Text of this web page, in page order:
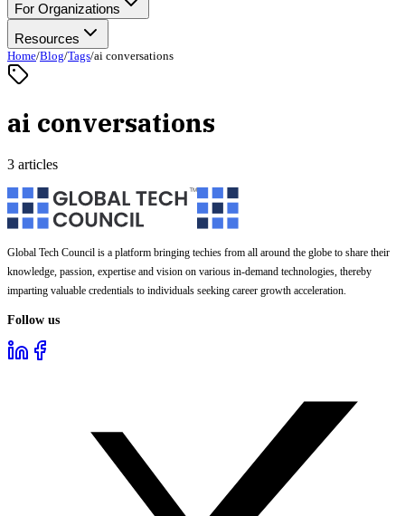
For Organizations
Resources
Home/Blog/Tags/ai conversations
ai conversations
3 articles
Global Tech Council is a platform bringing techies from all around the globe to share their
knowledge, passion, expertise and vision on various in-demand technologies, thereby
imparting valuable credentials to individuals seeking career growth acceleration.
Follow us